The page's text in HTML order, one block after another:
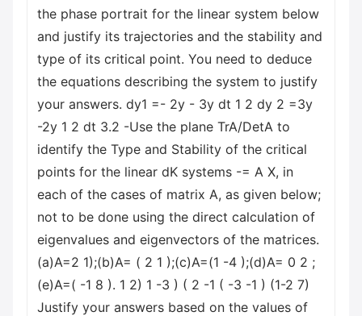
the phase portrait for the linear system below
and justify its trajectories and the stability and
type of its critical point. You need to deduce
the equations describing the system to justify
your answers. dy1 =- 2y - 3y dt 1 2 dy 2 =3y
-2y 1 2 dt 3.2 -Use the plane TrA/DetA to
identify the Type and Stability of the critical
points for the linear dK systems -= A X, in
each of the cases of matrix A, as given below;
not to be done using the direct calculation of
eigenvalues and eigenvectors of the matrices.
(a)A=2 1);(b)A= ( 2 1 );(c)A=(1 -4 );(d)A= 0 2 ;
(e)A=( -1 8 ). 1 2) 1 -3 ) ( 2 -1 ( -3 -1 ) (1-2 7)
Justify your answers based on the values of